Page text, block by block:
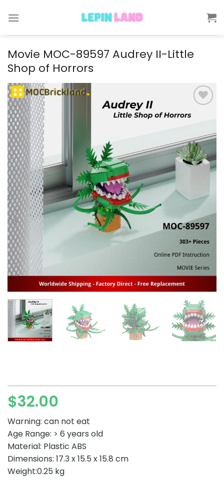
Movie MOC-89597 Audrey II-Little
Shop of Horrors
Add to
wishlist
$32.00
Warning: can not eat
Age Range: > 6 years old
Material: Plastic ABS
Dimensions: 17.3 x 15.5 x 15.8 cm
Weight:0.25 kg